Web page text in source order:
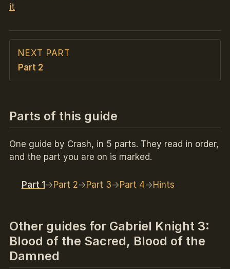
it
NEXT PART
Part 2
Parts of this guide
One guide by Crash, in 5 parts. They read in order,
and the part you are on is marked.
Part 1 Part 2 Part 3 Part 4 Hints
Other guides for Gabriel Knight 3:
Blood of the Sacred, Blood of the
Damned